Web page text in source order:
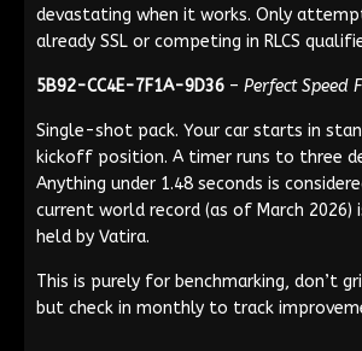
devastating when it works. Only
already SSL or competing in RLCS
5B92-CC4E-7F1A-9D36 – Perfect Speed
Single-shot pack. Your car starts in
kickoff position. A timer runs to three
Anything under 1.48 seconds is
current world record (as of March 2026)
held by Vatira.
This is purely for benchmarking, don’t
but check in monthly to track